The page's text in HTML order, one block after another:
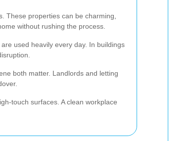
These properties can be charming,
without rushing the process.
used heavily every day. In buildings
both matter. Landlords and letting
touch surfaces. A clean workplace